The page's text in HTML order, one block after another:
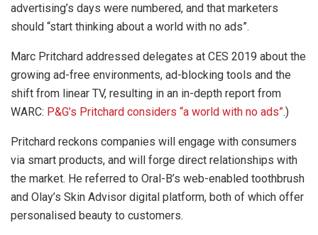
advertising’s days were numbered, and that marketers
should “start thinking about a world with no ads”.
Marc Pritchard addressed delegates at CES 2019 about the
growing ad-free environments, ad-blocking tools and the
shift from linear TV, resulting in an in-depth report from
WARC: P&G’s Pritchard considers “a world with no ads”.)
Pritchard reckons companies will engage with consumers
via smart products, and will forge direct relationships with
the market. He referred to Oral-B’s web-enabled toothbrush
and Olay’s Skin Advisor digital platform, both of which offer
personalised beauty to customers.